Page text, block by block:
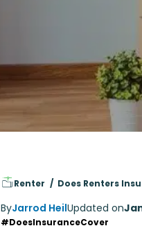
Renter Does Renters
ByJarrod HeilUpdated on
#DoesInsuranceCover